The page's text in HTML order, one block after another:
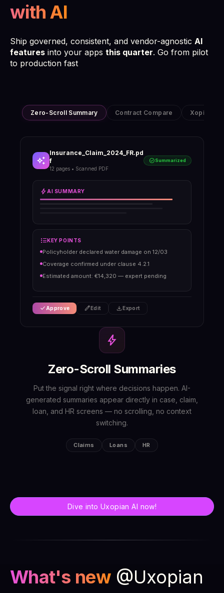
with AI
Ship governed, consistent, and vendor-agnostic AI
features into your apps this quarter. Go from pilot
to production fast
Zero-Scroll Summary Contract Compare Xopia Bot
auto_awesome
Insurance_Claim_2024_FR.pd
f
12 pages • Scanned PDF
check_circleSummarized
bolt AI SUMMARY
format_list_bulleted KEY POINTS
Policyholder declared water damage on 12/03
Coverage confirmed under clause 4.2.1
Estimated amount: €14,320 — expert pending
check Approve editEdit downloadExport
bolt
Zero-Scroll Summaries
Put the signal right where decisions happen. AI-
generated summaries appear directly in case, claim,
loan, and HR screens — no scrolling, no context
switching.
Claims Loans HR
Dive into Uxopian AI now!
What's new@Uxopian